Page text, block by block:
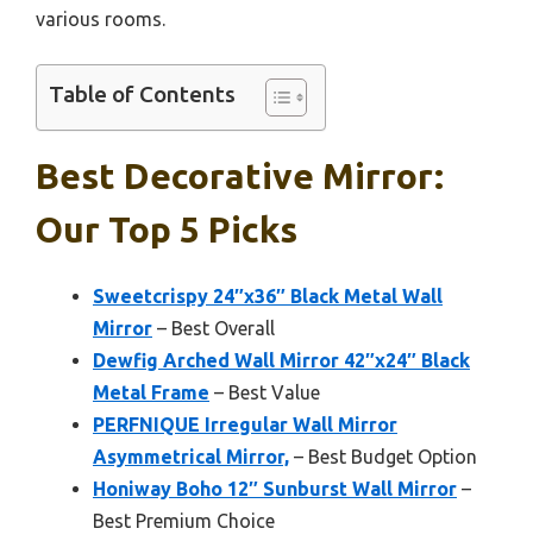
various rooms.
Table of Contents
Best Decorative Mirror:
Our Top 5 Picks
Sweetcrispy 24″x36″ Black Metal Wall
Mirror – Best Overall
Dewfig Arched Wall Mirror 42″x24″ Black
Metal Frame – Best Value
PERFNIQUE Irregular Wall Mirror
Asymmetrical Mirror, – Best Budget Option
Honiway Boho 12″ Sunburst Wall Mirror –
Best Premium Choice